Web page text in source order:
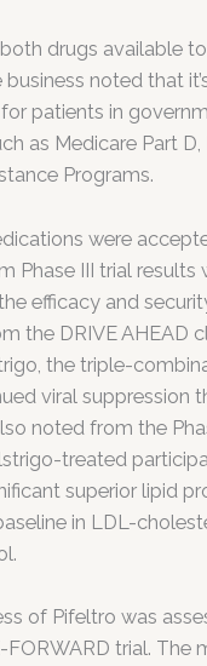
drugs available
business noted that
patients in
as Medicare Part
Programs.
were
Phase III trial results
efficacy and
the DRIVE AHEAD
the triple-
viral suppression
noted from the
treated
superior lipid
in LDL-
of Pifeltro was
FORWARD trial. The